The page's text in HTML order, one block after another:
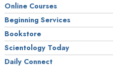
Online Courses
Beginning Services
Bookstore
Scientology Today
Daily Connect